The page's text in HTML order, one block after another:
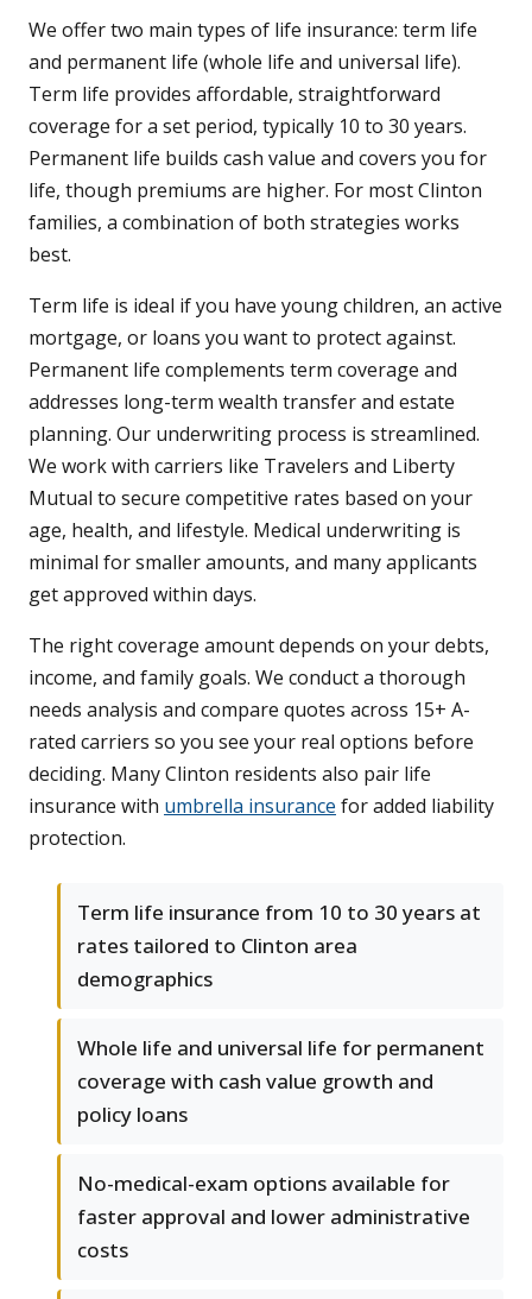
We offer two main types of life insurance: term life
and permanent life (whole life and universal life).
Term life provides affordable, straightforward
coverage for a set period, typically 10 to 30 years.
Permanent life builds cash value and covers you for
life, though premiums are higher. For most Clinton
families, a combination of both strategies works
best.
Term life is ideal if you have young children, an active
mortgage, or loans you want to protect against.
Permanent life complements term coverage and
addresses long-term wealth transfer and estate
planning. Our underwriting process is streamlined.
We work with carriers like Travelers and Liberty
Mutual to secure competitive rates based on your
age, health, and lifestyle. Medical underwriting is
minimal for smaller amounts, and many applicants
get approved within days.
The right coverage amount depends on your debts,
income, and family goals. We conduct a thorough
needs analysis and compare quotes across 15+ A-
rated carriers so you see your real options before
deciding. Many Clinton residents also pair life
insurance with umbrella insurance for added liability
protection.
Term life insurance from 10 to 30 years at
rates tailored to Clinton area
demographics
Whole life and universal life for permanent
coverage with cash value growth and
policy loans
No-medical-exam options available for
faster approval and lower administrative
costs